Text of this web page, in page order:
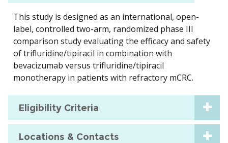
This study is designed as an international, open-
label, controlled two-arm, randomized phase III
comparison study evaluating the efficacy and safety
of trifluridine/tipiracil in combination with
bevacizumab versus trifluridine/tipiracil
monotherapy in patients with refractory mCRC.
Eligibility Criteria
Locations & Contacts